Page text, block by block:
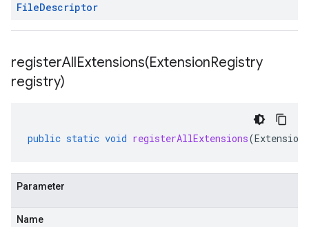
FileDescriptor
registerAllExtensions(ExtensionRegistry
registry)
public static void registerAllExtensions(
Parameter
Name